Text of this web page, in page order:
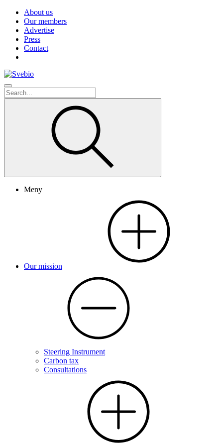
About us
Our members
Advertise
Press
Contact
Meny
Our mission
Steering Instrument
Carbon tax
Consultations